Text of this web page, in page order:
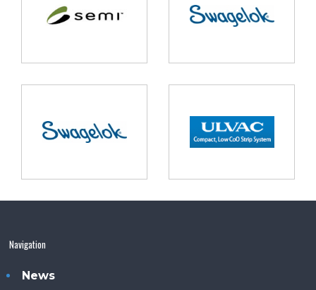
Navigation
News